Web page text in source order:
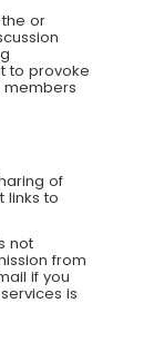
or
to provoke
of
links to
not
from
if you
is